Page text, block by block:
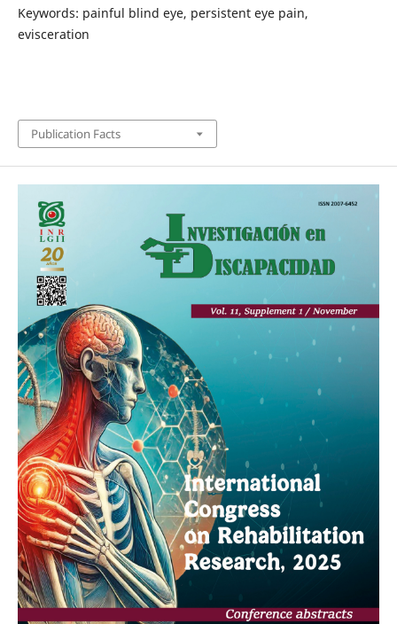
Keywords: painful blind eye, persistent eye pain,
evisceration
Publication Facts